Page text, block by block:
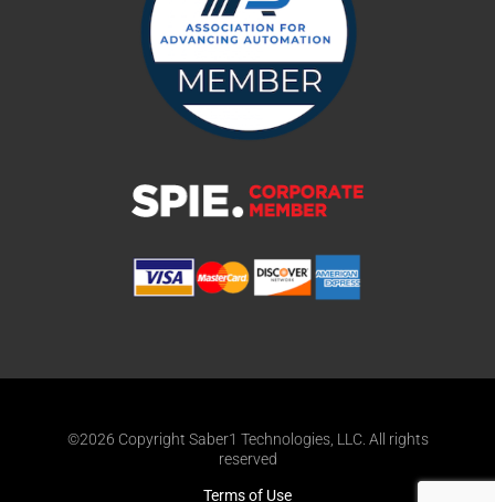
©2026 Copyright Saber1 Technologies, LLC. All rights
reserved
Terms of Use